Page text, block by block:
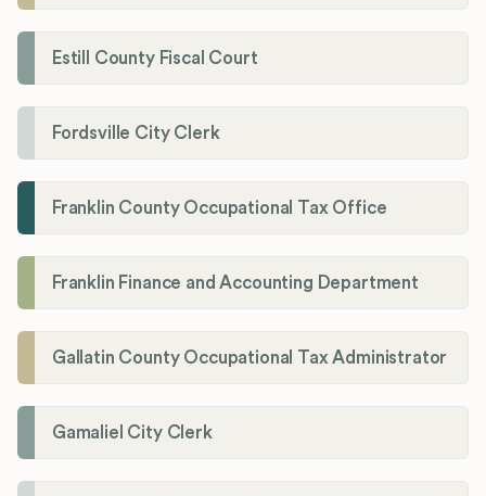
Estill County Fiscal Court
Fordsville City Clerk
Franklin County Occupational Tax Office
Franklin Finance and Accounting Department
Gallatin County Occupational Tax Administrator
Gamaliel City Clerk